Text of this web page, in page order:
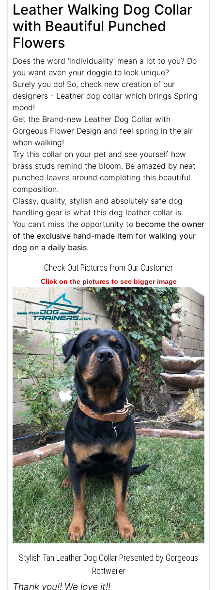
Leather Walking Dog Collar
with Beautiful Punched
Flowers
Does the word 'individuality' mean a lot to you? Do
you want even your doggie to look unique?
Surely you do! So, check new creation of our
designers - Leather dog collar which brings Spring
mood!
Get the Brand-new Leather Dog Collar with
Gorgeous Flower Design and feel spring in the air
when walking!
Try this collar on your pet and see yourself how
brass studs remind the bloom. Be amazed by neat
punched leaves around completing this beautiful
composition.
Classy, quality, stylish and absolutely safe dog
handling gear is what this dog leather collar is.
You can't miss the opportunity to become the owner
of the exclusive hand-made item for walking your
dog on a daily basis.
Check Out Pictures from Our Customer
Click on the pictures to see bigger image
Stylish Tan Leather Dog Collar Presented by Gorgeous
Rottweiler
Thank you!! We love it!!